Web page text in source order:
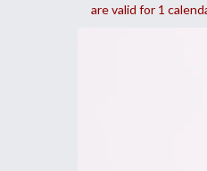
are valid for 1